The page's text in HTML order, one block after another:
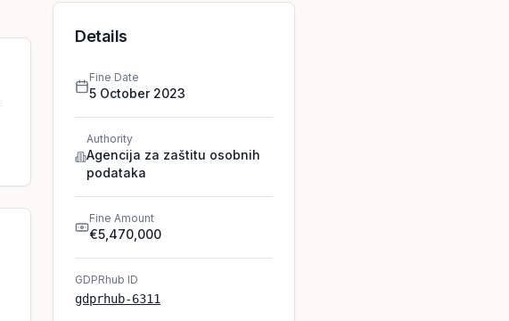
Details
Fine Date
5 October 2023
Authority
Agencija za zaštitu osobnih
podataka
Fine Amount
€5,470,000
GDPRhub ID
gdprhub-6311